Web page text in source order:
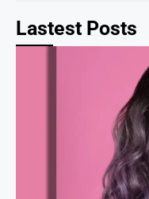
Lastest Posts